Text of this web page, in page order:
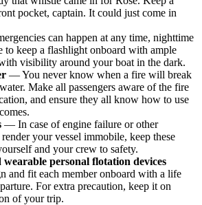
pocket, captain. It could just come in
can happen at any time, nighttime
to keep a flashlight onboard with ample
visibility around your boat in the dark.
— You never know when a fire will break
Make all passengers aware of the fire
and ensure they all know how to use
— In case of engine failure or other
your vessel immobile, keep these
and your crew to safety.
personal flotation devices
and fit each member onboard with a life
For extra precaution, keep it on
of your trip.